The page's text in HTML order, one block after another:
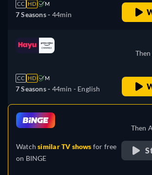
CC HD M
7 Seasons - 44min
CC HD M
7 Seasons - 44min - English
Watchsimilar TV shows for free
on BINGE
Then